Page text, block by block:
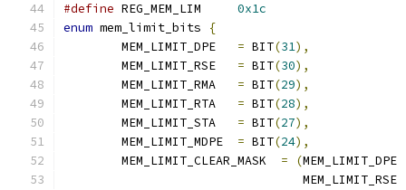
#define REG_MEM_LIM 0x1c
enum mem_limit_bits
{
	MEM_LIMIT_DPE
= BIT(31),
	MEM_LIMIT_RSE
= BIT(30),
	MEM_LIMIT_RMA
= BIT(29),
	MEM_LIMIT_RTA
= BIT(28),
	MEM_LIMIT_STA
= BIT(27),
	MEM_LIMIT_MDPE
= BIT(24),
	MEM_LIMIT_CLEAR_MASK
= (MEM_LIMIT_DPE
				 MEM_LIMIT_RSE